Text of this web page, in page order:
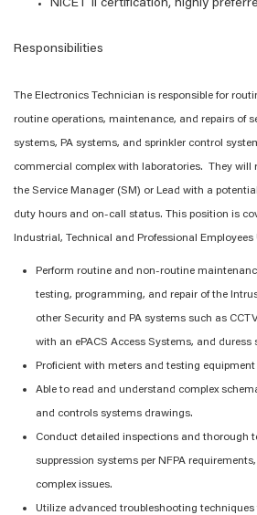
NICET II certification, highly
Responsibilities
The Electronics Technician is responsible for
routine operations, maintenance, and repairs ofs
systems, PA systems, and sprinkler control
commercial complexwith laboratories. They will
the Service Manager (SM) or Lead with a potential
duty hours and on-call status. This position is
Industrial, Technical and Professional Employees
Perform routine and non-routine
testing, programming, and repair ofthe
other Security and PA systems such as
with an ePACS Access Systems, and duress
Proficient with meters and testing equipment
Able to read and understand complex
and controls systems drawings.
Conduct detailed inspections and thorough
suppression systems per NFPA requirements,
complex issues.
Utilize advanced troubleshooting